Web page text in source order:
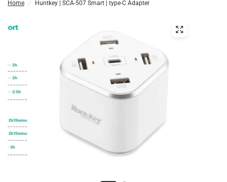
Home / Huntkey | SCA-507 Smart | type-C Adapter